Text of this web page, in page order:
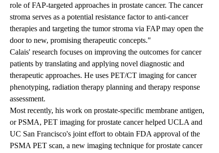
role of FAP-targeted approaches in prostate cancer. The cancer
stroma serves as a potential resistance factor to anti-cancer
therapies and targeting the tumor stroma via FAP may open the
door to new, promising therapeutic concepts."
Calais' research focuses on improving the outcomes for cancer
patients by translating and applying novel diagnostic and
therapeutic approaches. He uses PET/CT imaging for cancer
phenotyping, radiation therapy planning and therapy response
assessment.
Most recently, his work on prostate-specific membrane antigen,
or PSMA, PET imaging for prostate cancer helped UCLA and
UC San Francisco's joint effort to obtain FDA approval of the
PSMA PET scan, a new imaging technique for prostate cancer